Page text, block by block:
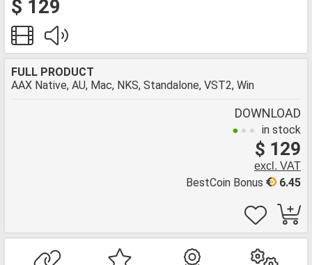
$ 129
FULL PRODUCT
AAX Native, AU, Mac, NKS, Standalone, VST2, Win
DOWNLOAD
in stock
$ 129
excl. VAT
6.45
BestCoin Bonus